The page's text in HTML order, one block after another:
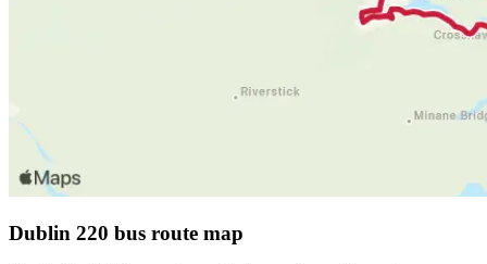
Dublin 220 bus route map